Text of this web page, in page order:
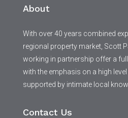
About
With over 40 years combined
regional property market, Scott
working in partnership offer a
with the emphasis on a high
supported by intimate local
Contact Us